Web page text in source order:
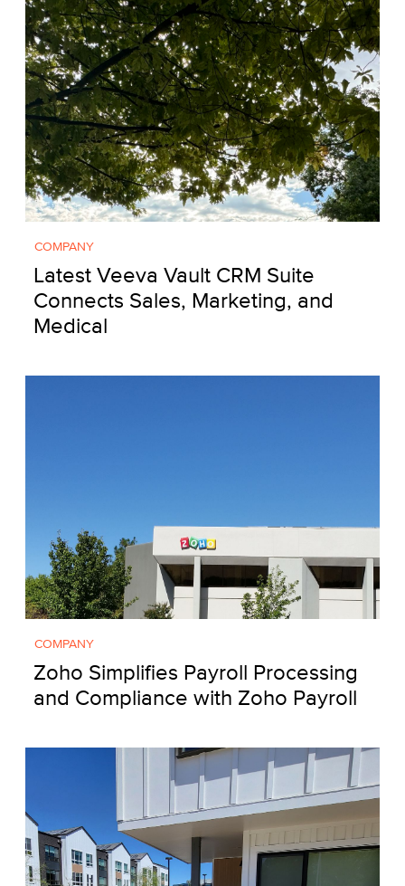
COMPANY
Latest Veeva Vault CRM Suite
Connects Sales, Marketing, and
Medical
COMPANY
Zoho Simplifies Payroll Processing
and Compliance with Zoho Payroll